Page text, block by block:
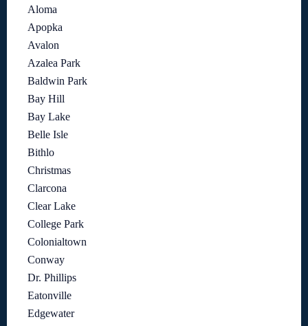
Aloma
Apopka
Avalon
Azalea Park
Baldwin Park
Bay Hill
Bay Lake
Belle Isle
Bithlo
Christmas
Clarcona
Clear Lake
College Park
Colonialtown
Conway
Dr. Phillips
Eatonville
Edgewater